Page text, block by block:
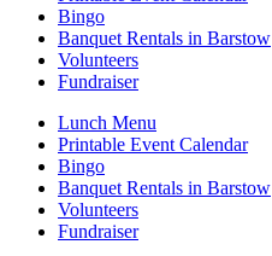
Bingo
Banquet Rentals in Barstow
Volunteers
Fundraiser
Lunch Menu
Printable Event Calendar
Bingo
Banquet Rentals in Barstow
Volunteers
Fundraiser